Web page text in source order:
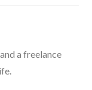
a freelance